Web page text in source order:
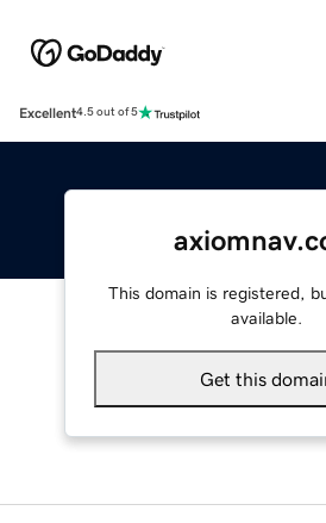
Excellent4.5 out of 5
This domain is registered,
available.
Get this